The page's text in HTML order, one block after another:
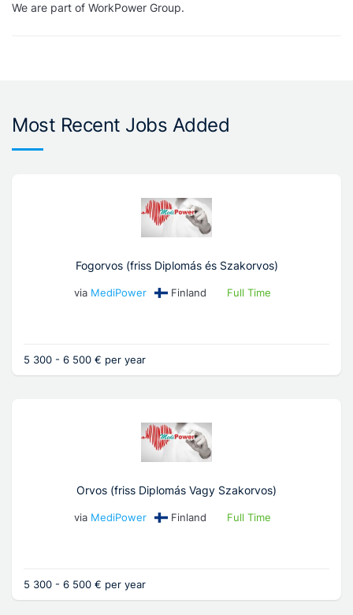
We are part of WorkPower Group.
Most Recent Jobs Added
Fogorvos (friss Diplomás és Szakorvos)
via MediPower Finland Full Time
5 300 - 6 500 € per year
Orvos (friss Diplomás Vagy Szakorvos)
via MediPower Finland Full Time
5 300 - 6 500 € per year